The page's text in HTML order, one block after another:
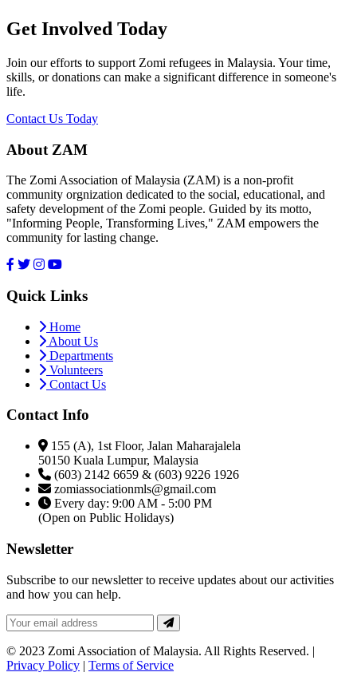
Get Involved Today
Join our efforts to support Zomi refugees in Malaysia. Your time,
skills, or donations can make a significant difference in someone's
life.
Contact Us Today
About ZAM
The Zomi Association of Malaysia (ZAM) is a non-profit
community orgnization dedicated to the social, educational, and
safety development of the Zomi people. Guided by its motto,
"Informing People, Transforming Lives," ZAM empowers the
community for lasting change.
Quick Links
Home
About Us
Departments
Volunteers
Contact Us
Contact Info
155 (A), 1st Floor, Jalan Maharajalela
50150 Kuala Lumpur, Malaysia
(603) 2142 6659 & (603) 9226 1926
zomiassociationmls@gmail.com
Every day: 9:00 AM - 5:00 PM
(Open on Public Holidays)
Newsletter
Subscribe to our newsletter to receive updates about our activities
and how you can help.
© 2023 Zomi Association of Malaysia. All Rights Reserved. |
Privacy Policy | Terms of Service